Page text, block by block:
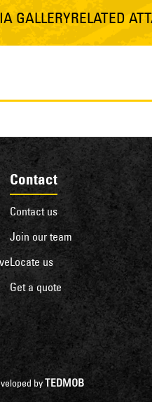
GALLERYRELATED
Contact
Contact us
Join our team
Locate us
Get a quote
byTEDMOB